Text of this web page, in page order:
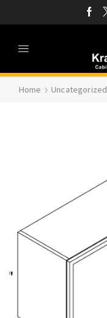
Home Uncategorized